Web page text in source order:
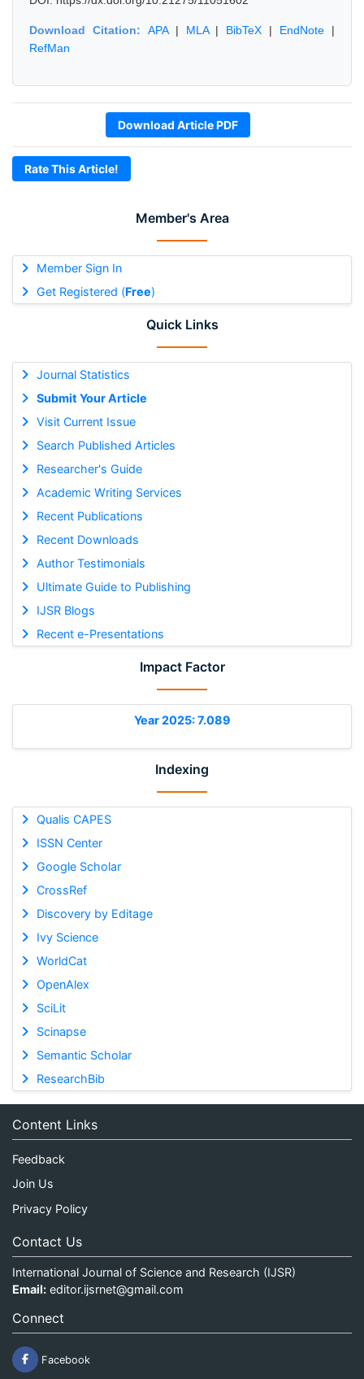
Member's Area
Member Sign In
Get Registered (Free)
Quick Links
Journal Statistics
Submit Your Article
Visit Current Issue
Search Published Articles
Researcher's Guide
Academic Writing Services
Recent Publications
Recent Downloads
Author Testimonials
Ultimate Guide to Publishing
IJSR Blogs
Recent e-Presentations
Impact Factor
Year 2025: 7.089
Indexing
Qualis CAPES
ISSN Center
Google Scholar
CrossRef
Discovery by Editage
Ivy Science
WorldCat
OpenAlex
SciLit
Scinapse
Semantic Scholar
ResearchBib
Download Citation: APA| MLA| BibTeX | EndNote |
RefMan
Download Article PDF
Rate This Article!
Content Links
Feedback
Join Us
Privacy Policy
Contact Us
International Journal of Science and Research (IJSR)
Email: editor.ijsrnet@gmail.com
Connect
Facebook